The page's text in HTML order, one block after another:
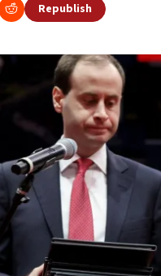
Republish